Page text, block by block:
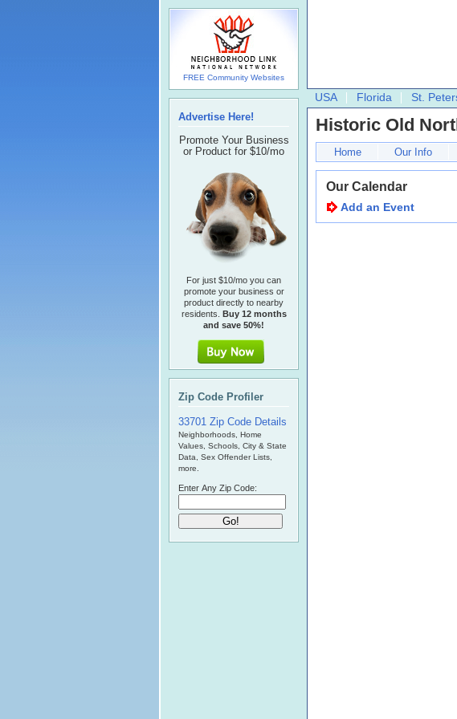
USA Florida St.
Historic Old
Home Our Info
Our Calendar
Add an Event
FREE Community Websites
Advertise Here!
Promote Your Business
or Product for $10/mo
For just $10/mo you can
promote your business or
product directly to nearby
residents. Buy 12 months
and save 50%!
Zip Code Profiler
33701 Zip Code Details
Neighborhoods, Home
Values, Schools, City & State
Data, Sex Offender Lists,
more.
Enter Any Zip Code: